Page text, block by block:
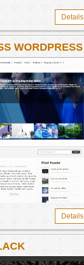
Details
WORDPRESS
Details